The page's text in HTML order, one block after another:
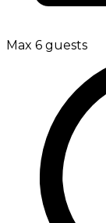
Max 6 guests